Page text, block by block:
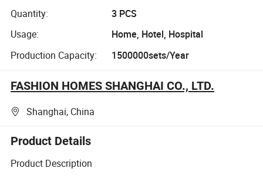
Quantity:
3 PCS
Usage:
Home, Hotel, Hospital
Production Capacity:
1500000sets/Year
FASHION HOMES SHANGHAI CO., LTD.
Shanghai, China
Product Details
Product Description